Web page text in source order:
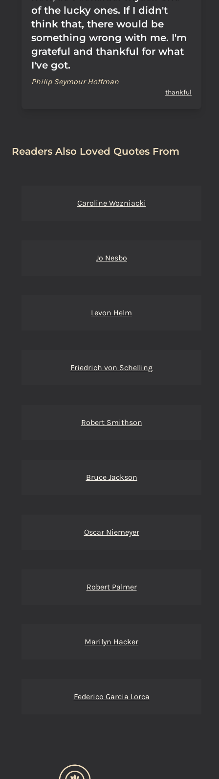
of the lucky ones. If I didn't
think that, there would be
something wrong with me. I'm
grateful and thankful for what
I've got.
Philip Seymour Hoffman
thankful
Readers Also Loved Quotes From
Caroline Wozniacki
Jo Nesbo
Levon Helm
Friedrich von Schelling
Robert Smithson
Bruce Jackson
Oscar Niemeyer
Robert Palmer
Marilyn Hacker
Federico Garcia Lorca